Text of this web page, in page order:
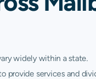
widely within a state.
provide services and